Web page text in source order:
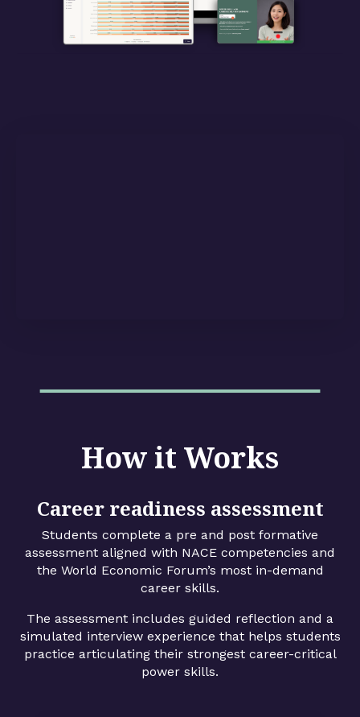
How it Works
Career readiness assessment
Students complete a pre and post formative
assessment aligned with NACE competencies and
the World Economic Forum’s most in-demand
career skills.
The assessment includes guided reflection and a
simulated interview experience that helps students
practice articulating their strongest career-critical
power skills.